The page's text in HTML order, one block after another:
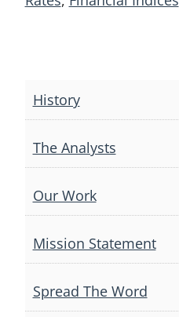
navigation
History
The Analysts
Our Work
Mission Statement
Spread The Word